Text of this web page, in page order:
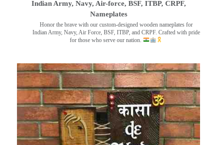
Indian Army, Navy, Air-force, BSF, ITBP, CRPF,
Nameplates
Honor the brave with our custom-designed wooden nameplates for
Indian Army, Navy, Air Force, BSF, ITBP, and CRPF. Crafted with pride
for those who serve our nation.